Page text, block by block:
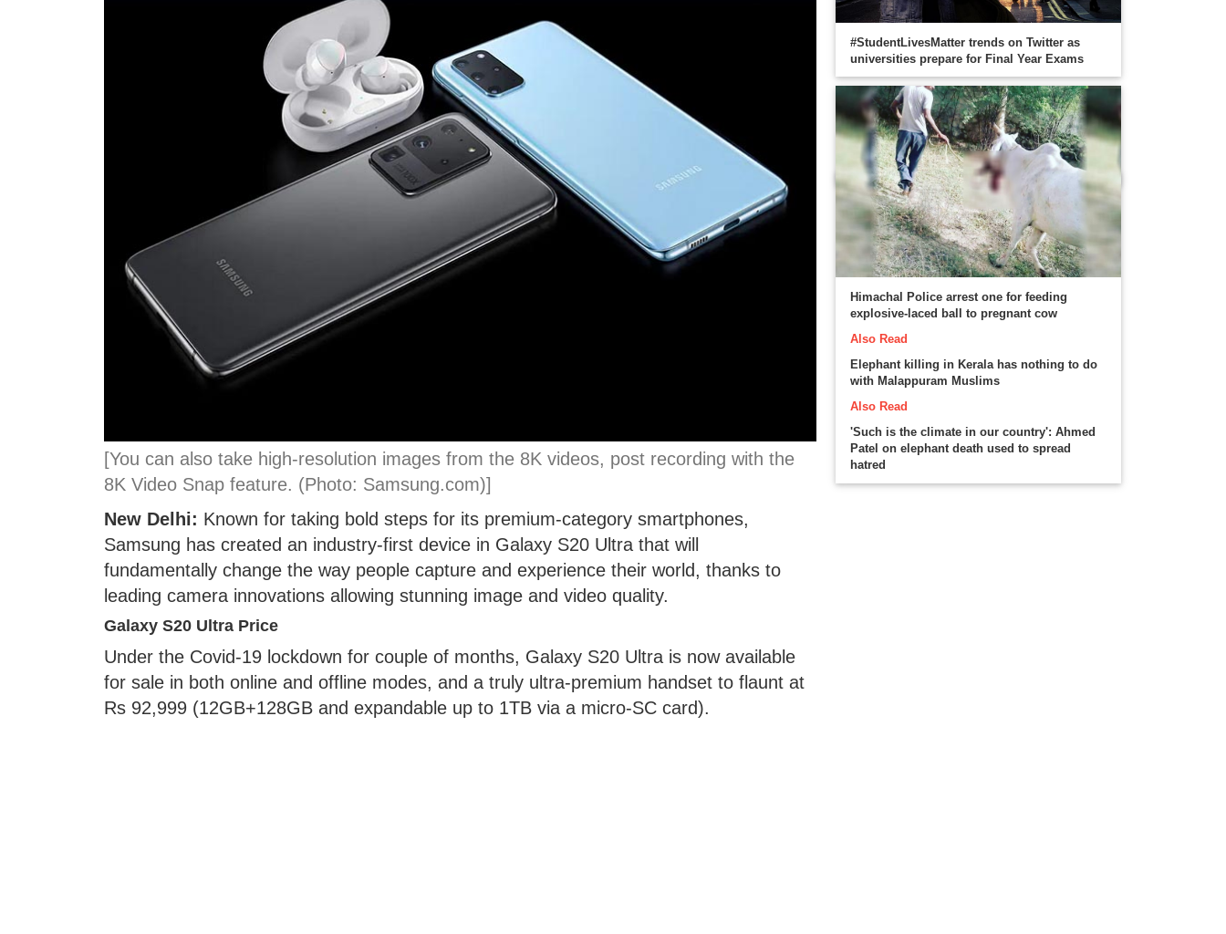
[You can also take high-resolution images from the 8K videos, post recording with the
8K Video Snap feature. (Photo: Samsung.com)]
New Delhi: Known for taking bold steps for its premium-category smartphones,
Samsung has created an industry-first device in Galaxy S20 Ultra that will
fundamentally change the way people capture and experience their world, thanks to
leading camera innovations allowing stunning image and video quality.
Galaxy S20 Ultra Price
Under the Covid-19 lockdown for couple of months, Galaxy S20 Ultra is now available
for sale in both online and offline modes, and a truly ultra-premium handset to flaunt at
Rs 92,999 (12GB+128GB and expandable up to 1TB via a micro-SC card).
#StudentLivesMatter trends on Twitter as
universities prepare for Final Year Exams
Himachal Police arrest one for feeding
explosive-laced ball to pregnant cow
Also Read
Elephant killing in Kerala has nothing to do
with Malappuram Muslims
Also Read
'Such is the climate in our country': Ahmed
Patel on elephant death used to spread
hatred